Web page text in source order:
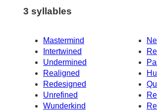
3 syllables
Mastermind
Intertwined
Undermined
Realigned
Redesigned
Unrefined
Wunderkind